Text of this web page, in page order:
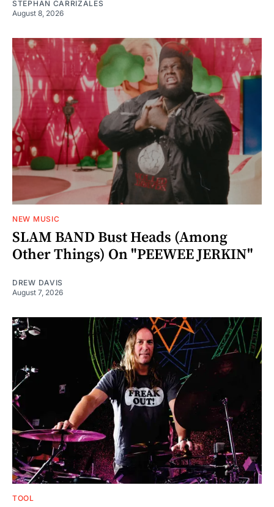
STEPHAN CARRIZALES
August 8, 2026
NEW MUSIC
SLAM BAND Bust Heads (Among
Other Things) On "PEEWEE JERKIN"
DREW DAVIS
August 7, 2026
TOOL